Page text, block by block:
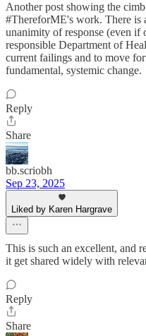
Another post showing the
#ThereforME's work. There is
unanimity of response (even
responsible Department of
current failings and to move
fundamental, systemic change.
Reply
Share
bb.scriobh
Sep 23, 2025
Liked by Karen Hargrave
This is such an excellent, and
it get shared widely with
Reply
Share